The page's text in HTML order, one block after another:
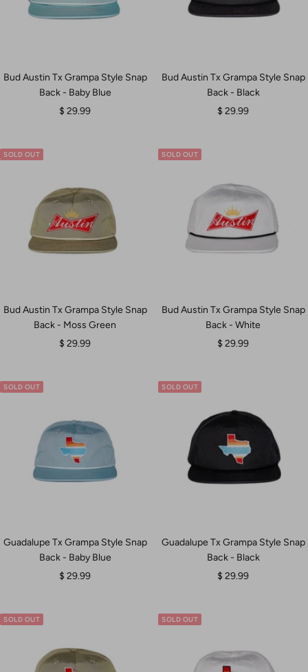
Bud Austin Tx Grampa Style Snap
Back - Baby Blue
Sale
$ 29.99
Bud Austin Tx Grampa Style Snap
Back - Black
Sale
$ 29.99
SOLD OUT
Bud Austin Tx Grampa Style Snap
Back - Moss Green
Sale
$ 29.99
SOLD OUT
Bud Austin Tx Grampa Style Snap
Back - White
Sale
$ 29.99
SOLD OUT
Guadalupe Tx Grampa Style Snap
Back - Baby Blue
Sale
$ 29.99
SOLD OUT
Guadalupe Tx Grampa Style Snap
Back - Black
Sale
$ 29.99
SOLD OUT SOLD OUT